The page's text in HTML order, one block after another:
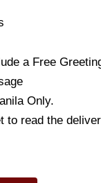
a Free
Only.
to read the